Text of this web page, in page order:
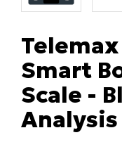
Telemax
Smart
Scale -
Analysis